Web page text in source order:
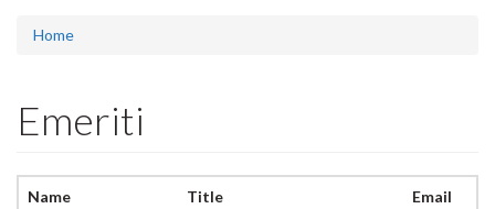
Home
Emeriti
Name Title Email